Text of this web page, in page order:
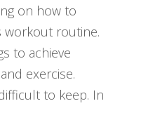
on how to
workout routine.
to achieve
exercise.
to keep. In